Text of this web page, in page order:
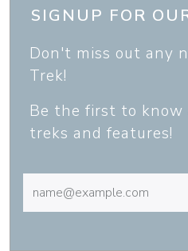
SIGNUP FOR
Don't miss out any
Trek!
Be the first to
treks and features!